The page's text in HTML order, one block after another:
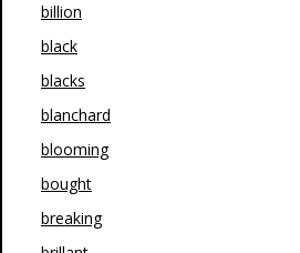
billion
black
blacks
blanchard
blooming
bought
breaking